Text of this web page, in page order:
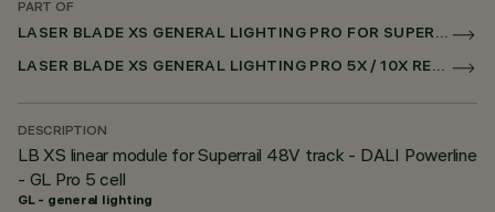
PART OF
LASER BLADE XS GENERAL LIGHTING PRO FOR SUPERRAIL
LASER BLADE XS GENERAL LIGHTING PRO 5X / 10X RECESSED FOR SUPERRAIL DALI POWERLINE
DESCRIPTION
LB XS linear module for Superrail 48V track - DALI Powerline
- GL Pro 5 cell
GL - general lighting